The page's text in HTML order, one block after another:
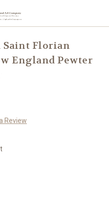
Saint Florian
England Pewter
Review